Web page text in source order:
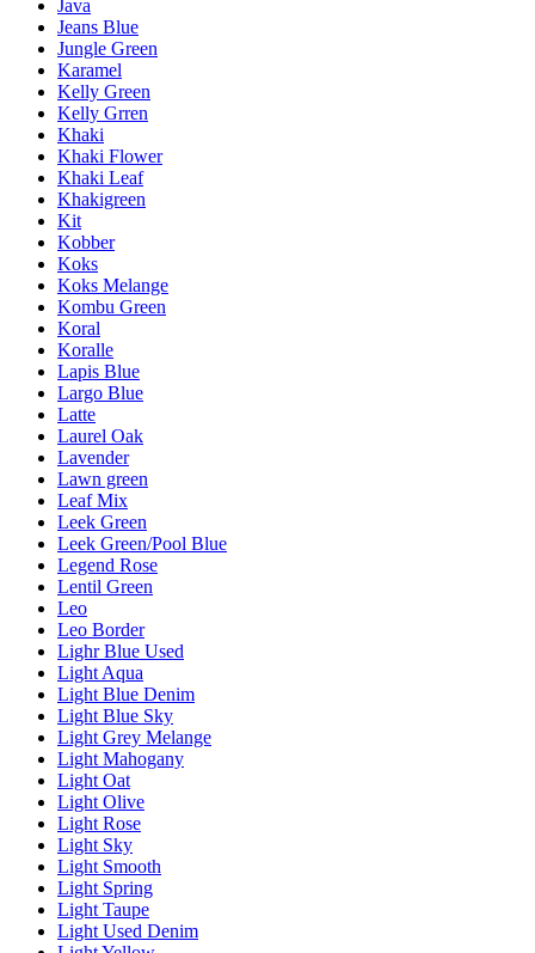
Java
Jeans Blue
Jungle Green
Karamel
Kelly Green
Kelly Grren
Khaki
Khaki Flower
Khaki Leaf
Khakigreen
Kit
Kobber
Koks
Koks Melange
Kombu Green
Koral
Koralle
Lapis Blue
Largo Blue
Latte
Laurel Oak
Lavender
Lawn green
Leaf Mix
Leek Green
Leek Green/Pool Blue
Legend Rose
Lentil Green
Leo
Leo Border
Lighr Blue Used
Light Aqua
Light Blue Denim
Light Blue Sky
Light Grey Melange
Light Mahogany
Light Oat
Light Olive
Light Rose
Light Sky
Light Smooth
Light Spring
Light Taupe
Light Used Denim